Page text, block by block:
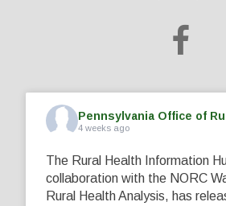
Pennsylvania Office of
4 weeks ago
The Rural Health Information
collaboration with the NORC
Rural Health Analysis, has